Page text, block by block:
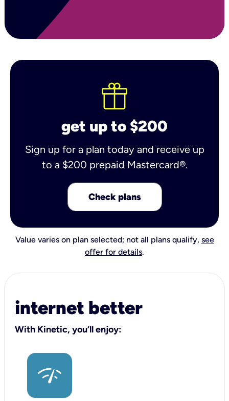
get up to $200
Sign up for a plan today and receive up
to a $200 prepaid Mastercard®.
Check plans
Value varies on plan selected; not all plans qualify, see
offer for details.
internet better
With Kinetic, you’ll enjoy: